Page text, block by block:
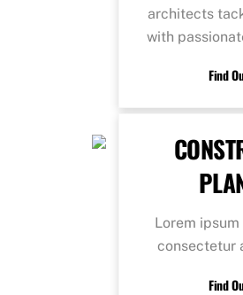
architects
with
Find
Lorem
consectetur
Find